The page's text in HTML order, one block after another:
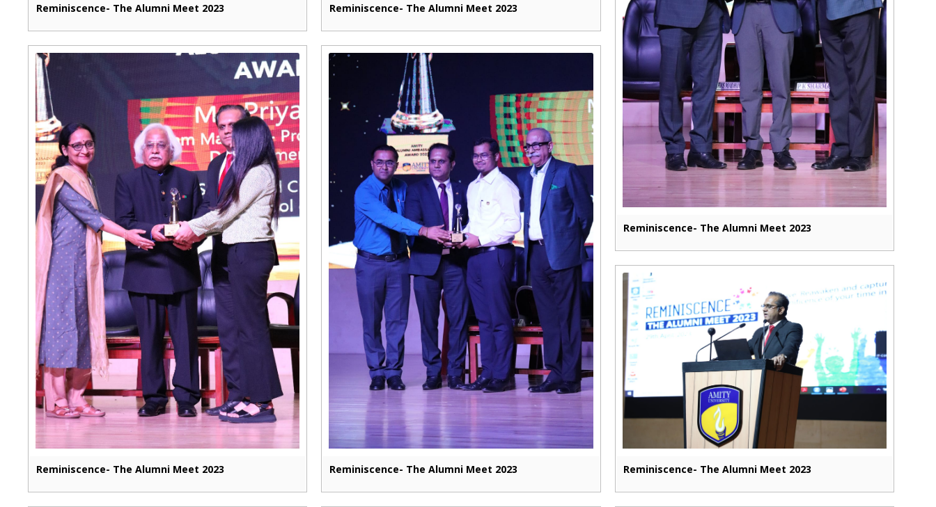
Reminiscence- The Alumni Meet 2023 Reminiscence- The Alumni Meet 2023
Reminiscence- The Alumni Meet 2023
Reminiscence- The Alumni Meet 2023 Reminiscence- The Alumni Meet 2023 Reminiscence- The Alumni Meet 2023